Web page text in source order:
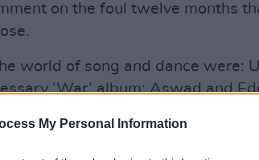
My Personal Information
on the foul twelve months
world of song and dance were:
‘War’ album; Aswad and
Dublin and, also for, on vinyl,
maligned Malcolm for the rainbow
for their valuable